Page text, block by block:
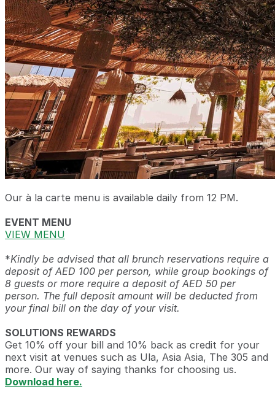
Our à la carte menu is available daily from 12 PM.
EVENT MENU
VIEW MENU
*Kindly be advised that all brunch reservations require a
deposit of AED 100 per person, while group bookings of
8 guests or more require a deposit of AED 50 per
person. The full deposit amount will be deducted from
your final bill on the day of your visit.
SOLUTIONS REWARDS
Get 10% off your bill and 10% back as credit for your
next visit at venues such as Ula, Asia Asia, The 305 and
more. Our way of saying thanks for choosing us.
Download here.